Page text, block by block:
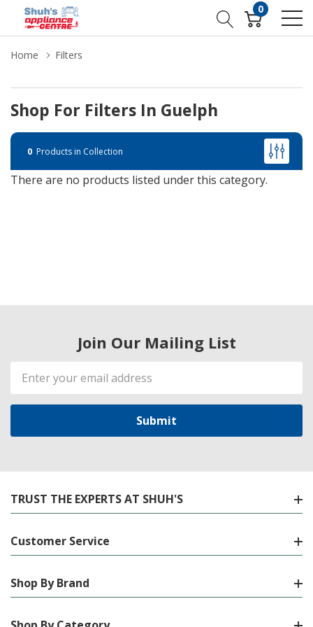
0
Home Filters
Shop For Filters In Guelph
0 Products in Collection
There are no products listed under this category.
Join Our Mailing List
Email
Address
TRUST THE EXPERTS AT SHUH'S
Customer Service
Shop By Brand